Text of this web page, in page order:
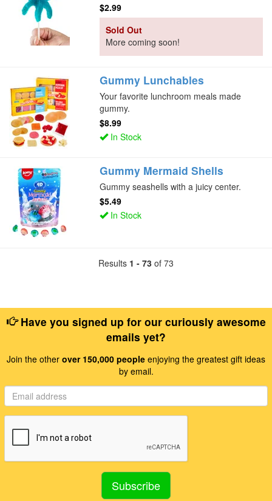
$2.99
Sold Out
More coming soon!
Gummy Lunchables
Your favorite lunchroom meals made
gummy.
$8.99
In Stock
Gummy Mermaid Shells
Gummy seashells with a juicy center.
$5.49
In Stock
Results 1 - 73 of 73
Have you signed up for our curiously awesome
emails yet?
Join the other over 150,000 people enjoying the greatest gift ideas
by email.